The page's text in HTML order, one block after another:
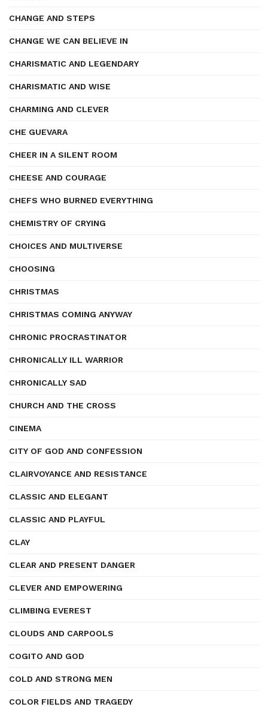
CHANGE AND STEPS
CHANGE WE CAN BELIEVE IN
CHARISMATIC AND LEGENDARY
CHARISMATIC AND WISE
CHARMING AND CLEVER
CHE GUEVARA
CHEER IN A SILENT ROOM
CHEESE AND COURAGE
CHEFS WHO BURNED EVERYTHING
CHEMISTRY OF CRYING
CHOICES AND MULTIVERSE
CHOOSING
CHRISTMAS
CHRISTMAS COMING ANYWAY
CHRONIC PROCRASTINATOR
CHRONICALLY ILL WARRIOR
CHRONICALLY SAD
CHURCH AND THE CROSS
CINEMA
CITY OF GOD AND CONFESSION
CLAIRVOYANCE AND RESISTANCE
CLASSIC AND ELEGANT
CLASSIC AND PLAYFUL
CLAY
CLEAR AND PRESENT DANGER
CLEVER AND EMPOWERING
CLIMBING EVEREST
CLOUDS AND CARPOOLS
COGITO AND GOD
COLD AND STRONG MEN
COLOR FIELDS AND TRAGEDY